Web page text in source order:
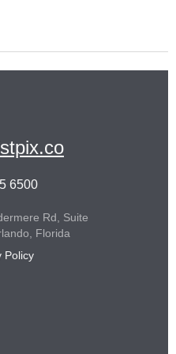
6500
Rd, Suite
Florida
Policy